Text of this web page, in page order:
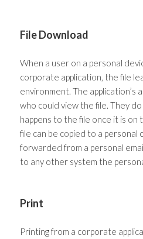
File Download
When a user on a personal
corporate application, the file
environment. The application’s
who could view the file. They
happens to the file once it is on
file can be copied to a personal
forwarded from a personal
to any other system the
Print
Printing from a corporate